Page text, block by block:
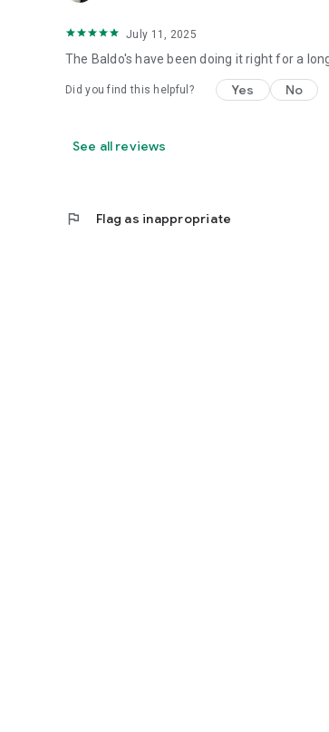
July 11, 2025
The Baldo's have been doing it right for a
Did you find this helpful? Yes No
See all reviews
flag Flag as inappropriate